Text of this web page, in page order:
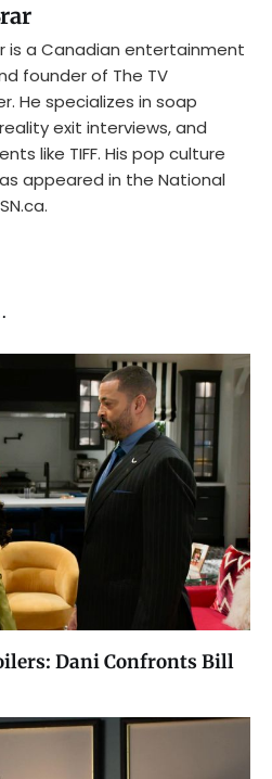
is a Canadian entertainment
founder of The TV
He specializes in soap
exit interviews, and
like TIFF. His pop culture
appeared in the National
Dani Confronts Bill